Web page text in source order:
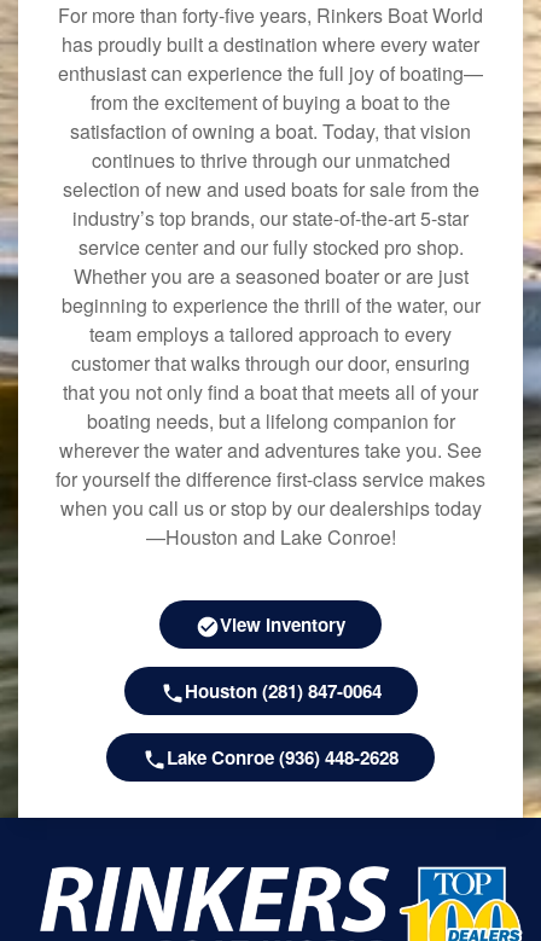
For more than forty-five years, Rinkers Boat World
has proudly built a destination where every water
enthusiast can experience the full joy of boating—
from the excitement of buying a boat to the
satisfaction of owning a boat. Today, that vision
continues to thrive through our unmatched
selection of new and used boats for sale from the
industry’s top brands, our state-of-the-art 5-star
service center and our fully stocked pro shop.
Whether you are a seasoned boater or are just
beginning to experience the thrill of the water, our
team employs a tailored approach to every
customer that walks through our door, ensuring
that you not only find a boat that meets all of your
boating needs, but a lifelong companion for
wherever the water and adventures take you. See
for yourself the difference first-class service makes
when you call us or stop by our dealerships today
—Houston and Lake Conroe!
View Inventory
Houston (281) 847-0064
Lake Conroe (936) 448-2628